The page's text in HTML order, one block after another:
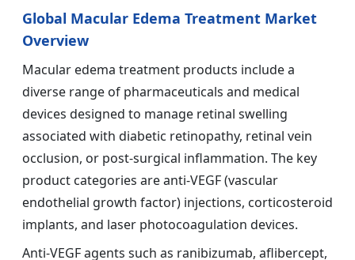
Global Macular Edema Treatment Market
Overview
Macular edema treatment products include a
diverse range of pharmaceuticals and medical
devices designed to manage retinal swelling
associated with diabetic retinopathy, retinal vein
occlusion, or post-surgical inflammation. The key
product categories are anti-VEGF (vascular
endothelial growth factor) injections, corticosteroid
implants, and laser photocoagulation devices.
Anti-VEGF agents such as ranibizumab, aflibercept,